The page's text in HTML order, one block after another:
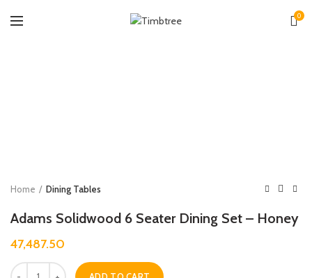
0
Home Dining Tables
Adams Solidwood 6 Seater Dining Set – Honey
47,487.50
Quantity